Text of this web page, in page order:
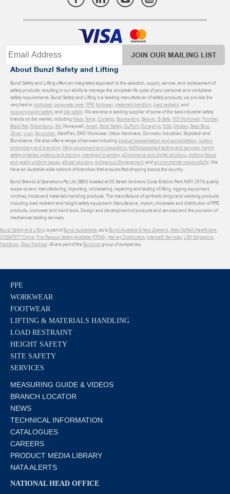
JOIN OUR MAILING LIST
About Bunzl Safety and Lifting
Bunzl Safety and Lifting offers an integrated approach to the selection, supply, service, and replacement of
safety products, resulting in our ability to manage the complete life cycle of your personal and workplace
safety requirements. Bunzl Safety and Lifting is a leading manufacturer of safety products, we provide the
very best in workwear,corporate wear,PPE,footwear,materials handling,load restraint, and
recovery,height safety, and site safety. We are also a leading supplier of some of the best industrial safety
brands on the market, including Mack,Ninja,Contego,Boomerang,Beaver,B-Safe,WS Workwear,Frontier,
Black Rat,Robertsons,3M, Honeywell,Ansell,Bolle Safety,DuPont,Donaghys,MSA,Moldex,Steel Blue,
Oliver,uvex,Sqwincher, MaxiFlex, DNC Workwear, Mayo Hardware, Gunnebo Industries, Skylotech and
Blundstone. We also offer a range of services including product specialisation and consolidation,custom
embroidery and branding,lifting equipment and inspections,NATA Accredited testing and services,height
safety installed systems and training,managed inventory,eCommerce and digital solutions,clothing fitouts
and yearly uniform issues,ethical sourcing, Indigenous Engagement, and environmental responsibility. We
have an Australia-wide network of branches that ensures fast shipping across the country.
Bunzl Brands & Operations Pty Ltd (BBO) located at 55 Sarah Andrews Close Erskine Park NSW 2579 quality
scope covers: manufacturing, importing, wholesaling, repairing and testing of lifting, rigging equipment,
winches, hoists and materials handling products. The manufacture of synthetic slings and webbing products
including load restraint and height safety equipment. Manufacture, import, wholesale and distribution of PPE
products, workwear and hand tools. Design and development of products and services and the provision of
mechanical testing services.
Bunzl Safety and Lifting is part ofBunzl Australasia, as isBunzl Australia & New Zealand,Atlas McNeil Healthcare,
COSAFETY China,Fire Rescue Safety Australia (FRAS),Harvey Distributors, Interpath Services,LSH Singapore,
Medshop,Obex Medical. All are part of the Bunzl plcgroup of companies.
PPE
WORKWEAR
FOOTWEAR
LIFTING & MATERIALS HANDLING
LOAD RESTRAINT
HEIGHT SAFETY
SITE SAFETY
SERVICES
MEASURING GUIDE & VIDEOS
BRANCH LOCATOR
NEWS
TECHNICAL INFORMATION
CATALOGUES
CAREERS
PRODUCT MEDIA LIBRARY
NATA ALERTS
NATIONAL HEAD OFFICE